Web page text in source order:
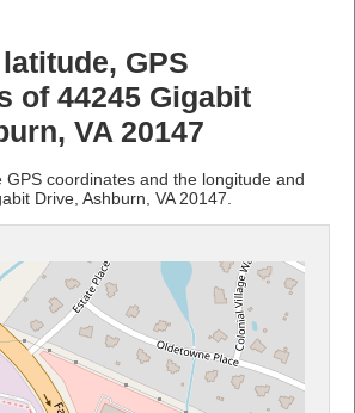
GPS
of 44245 Gigabit
VA 20147
GPS coordinates and the longitude and
Drive, Ashburn, VA 20147.